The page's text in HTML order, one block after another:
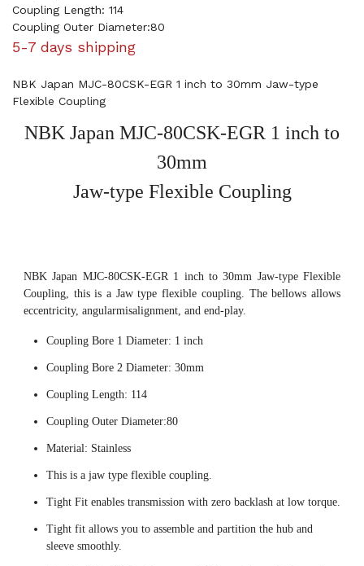
Coupling Length: 114
Coupling Outer Diameter:80
5-7 days shipping
NBK Japan MJC-80CSK-EGR 1 inch to 30mm Jaw-type
Flexible Coupling
NBK Japan MJC-80CSK-EGR 1 inch to
30mm
Jaw-type Flexible Coupling
NBK Japan MJC-80CSK-EGR 1 inch to 30mm Jaw-type Flexible
Coupling, this is a Jaw type flexible coupling. The bellows allows
eccentricity, angularmisalignment, and end-play.
Coupling Bore 1 Diameter: 1 inch
Coupling Bore 2 Diameter: 30mm
Coupling Length: 114
Coupling Outer Diameter:80
Material: Stainless
This is a jaw type flexible coupling.
Tight Fit enables transmission with zero backlash at low torque.
Tight fit allows you to assemble and partition the hub and
sleeve smoothly.